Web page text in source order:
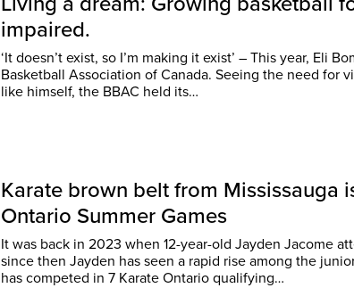
impaired.
‘It doesn’t exist, so I’m making it exist’ – This year, Eli
Basketball Association of Canada. Seeing the need for visually-impaired athletes
like himself, the BBAC held its…
Karate brown belt from Mississauga
Ontario Summer Games
It was back in 2023 when 12-year-old Jayden Jacome
since then Jayden has seen a rapid rise among the junior
has competed in 7 Karate Ontario qualifying…